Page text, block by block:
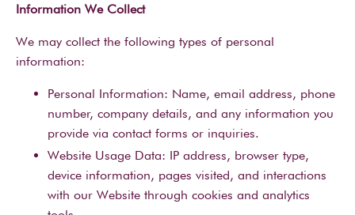
Information We Collect
We may collect the following types of personal
information:
Personal Information: Name, email address, phone
number, company details, and any information you
provide via contact forms or inquiries.
Website Usage Data: IP address, browser type,
device information, pages visited, and interactions
with our Website through cookies and analytics